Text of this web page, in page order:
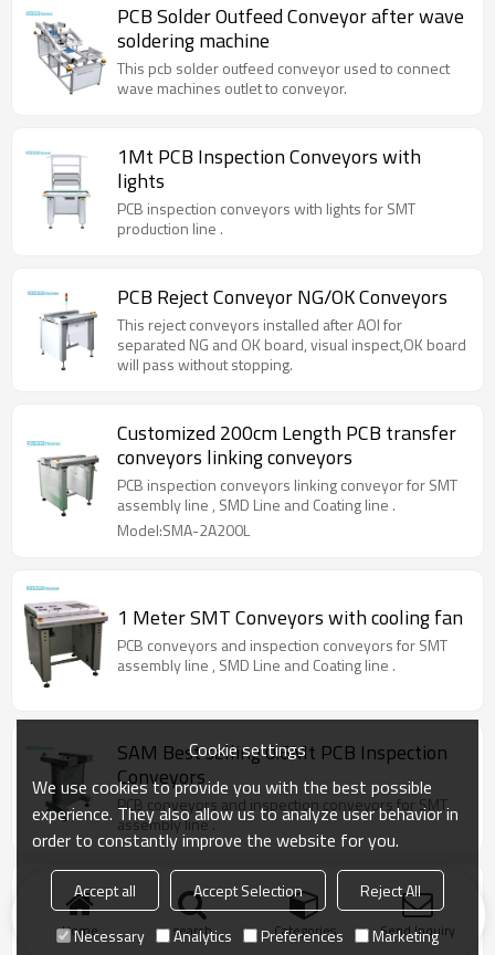
PCB Solder Outfeed Conveyor after wave
soldering machine
This pcb solder outfeed conveyor used to connect
wave machines outlet to conveyor.
1Mt PCB Inspection Conveyors with
lights
PCB inspection conveyors with lights for SMT
production line .
PCB Reject Conveyor NG/OK Conveyors
This reject conveyors installed after AOI for
separated NG and OK board, visual inspect,OK board
will pass without stopping.
Customized 200cm Length PCB transfer
conveyors linking conveyors
PCB inspection conveyors linking conveyor for SMT
assembly line , SMD Line and Coating line .
Model:SMA-2A200L
1 Meter SMT Conveyors with cooling fan
PCB conveyors and inspection conveyors for SMT
assembly line , SMD Line and Coating line .
SAM Best selling 0.6Mt PCB Inspection
Conveyors
PCB conveyors and inspection conveyors for SMT
assembly line .
500mm PCB Inspection Conveyor
PCB conveyors and inspection conveyors for SMT
assembly line .
Home search Categories Send Inquiry
Cookie settings
We use cookies to provide you with the best possible
experience. They also allow us to analyze user behavior in
order to constantly improve the website for you.
Accept all Accept Selection
Reject All
Necessary
Analytics Preferences Marketing